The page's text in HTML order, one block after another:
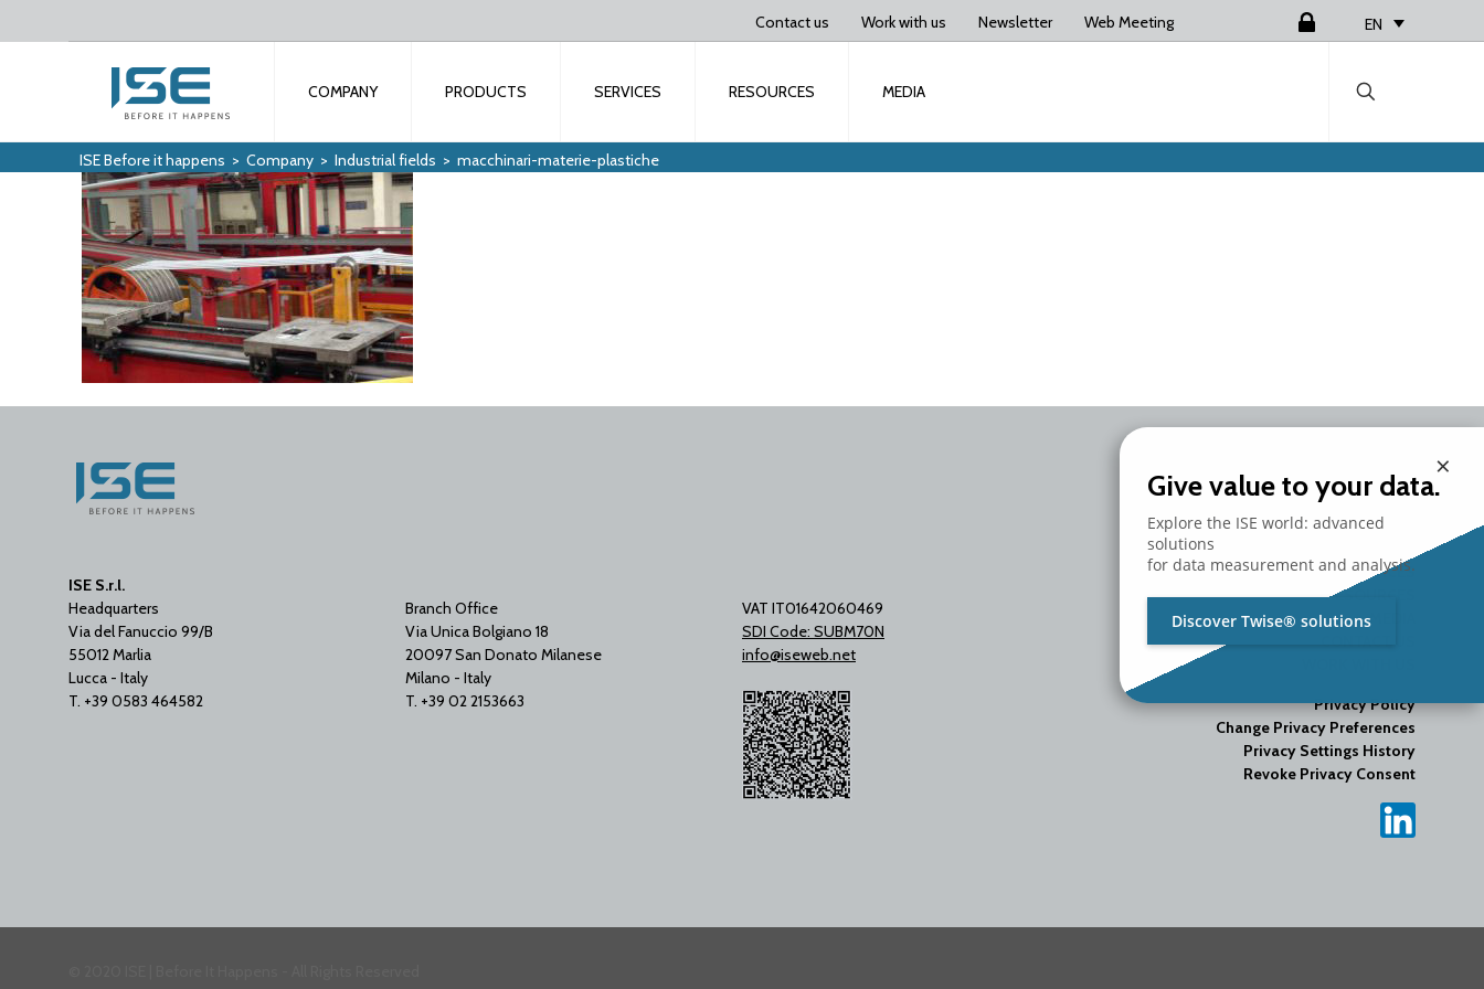
Contact us Work with us Newsletter Web Meeting EN
COMPANY PRODUCTS SERVICES RESOURCES MEDIA
ISE Before it happens > Company > Industrial fields > macchinari-materie-plastiche
ISE S.r.l.
Headquarters
Via del Fanuccio 99/B
55012 Marlia
Lucca - Italy
T. +39 0583 464582
Branch Office
Via Unica Bolgiano 18
20097 San Donato Milanese
Milano - Italy
T. +39 02 2153663
VAT IT01642060469
SDI Code: SUBM70N
info@iseweb.net
COMPANY
SERVICES
RESOURCES
MEDIA
Privacy Policy
Change Privacy Preferences
Privacy Settings History
Revoke Privacy Consent
×
Give value to your data.
Explore the ISE world: advanced
solutions
for data measurement and analysis.
Discover Twise® solutions